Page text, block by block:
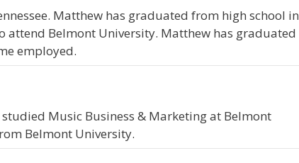
Matthew has graduated from high school in
attend Belmont University. Matthew has graduated
employed.
Music Business & Marketing at Belmont
Belmont University.